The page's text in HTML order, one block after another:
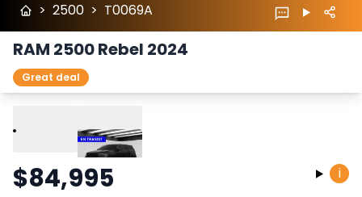
> 2500 > T0069A
RAM 2500 Rebel 2024
Great deal
Play Previous
$84,995 i